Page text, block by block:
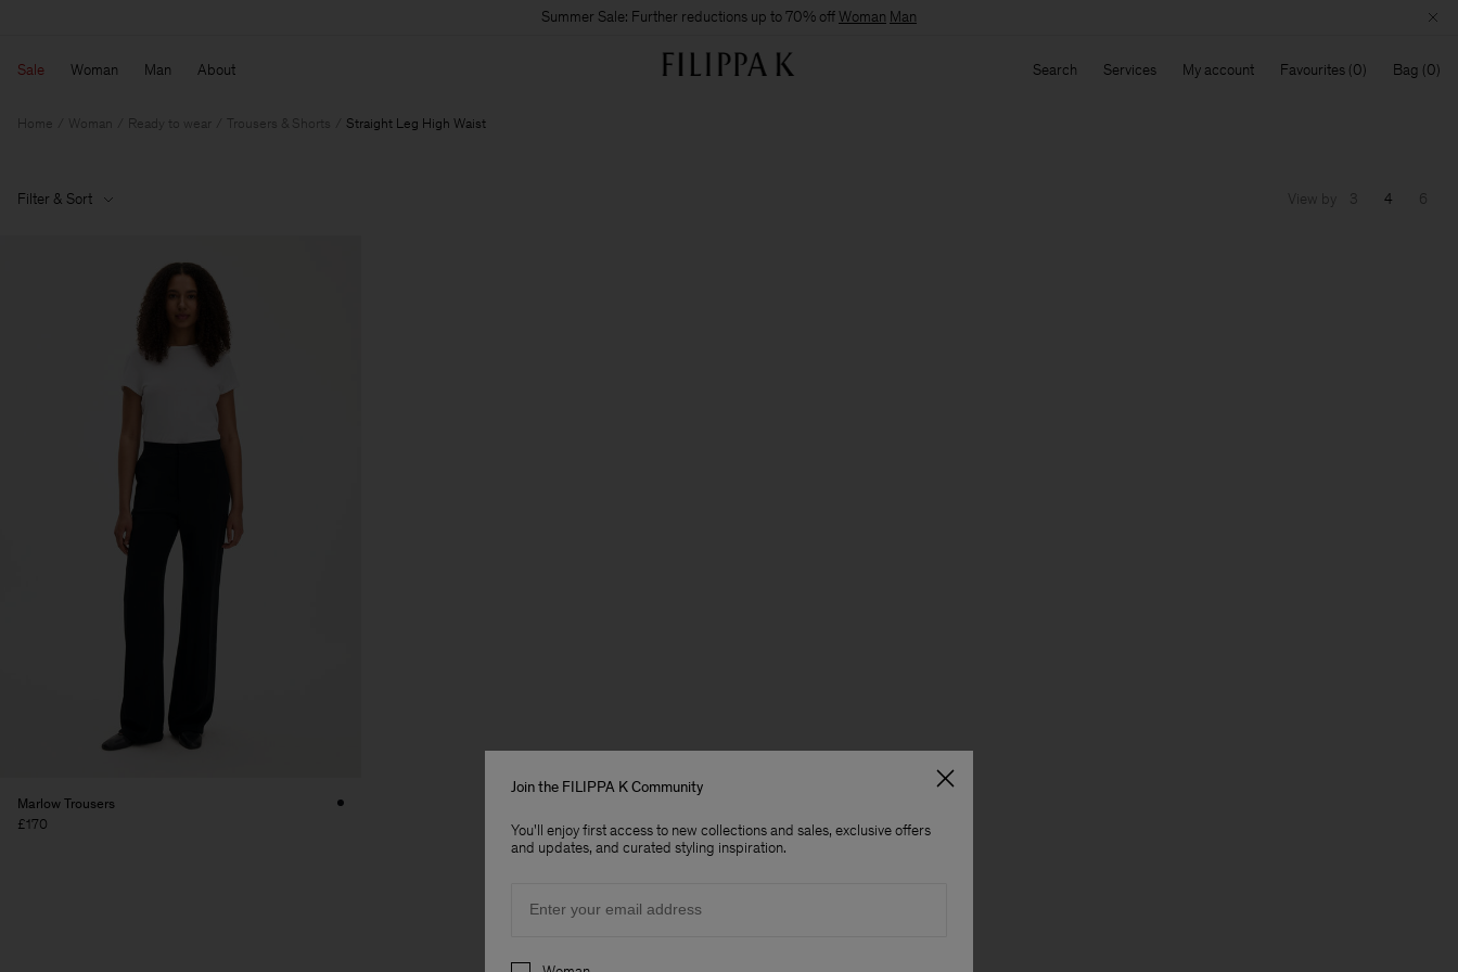
Summer Sale: Further reductions up to 70% offWoman Man
Sale Woman Man About Search Services My account Favourites Bag
Home Woman Ready to wear Trousers & Shorts Straight Leg High Waist
Filter & Sort View by 3 4 6
Marlow Trousers
£170
Join the FILIPPA K Community
You'll enjoy first access to new collections and sales, exclusive offers
and updates, and curated styling inspiration.
Preferences